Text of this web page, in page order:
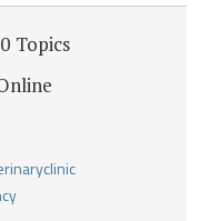
Topics